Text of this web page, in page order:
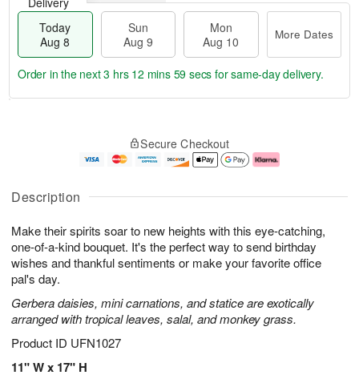
Description
Make their spirits soar to new heights with this eye-catching,
one-of-a-kind bouquet. It's the perfect way to send birthday
wishes and thankful sentiments or make your favorite office
pal's day.
Gerbera daisies, mini carnations, and statice are exotically
arranged with tropical leaves, salal, and monkey grass.
Product ID UFN1027
11" W x 17" H
Today
Aug 8
Sun
Aug 9
Mon
Aug 10
More Dates
u
8
g
g
e
t
s
Order in the next3 hrs 12 mins 58 secs for same-day delivery.
Secure Checkout